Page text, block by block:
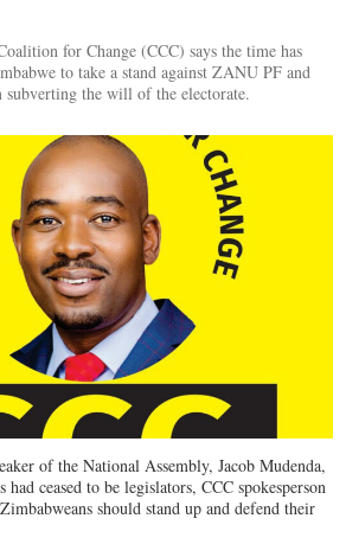
for Change (CCC) says the time has
to take a stand against ZANU PF and
the will of the electorate.
of the National Assembly, Jacob Mudenda,
ceased to be legislators, CCC spokesperson
should stand up and defend their